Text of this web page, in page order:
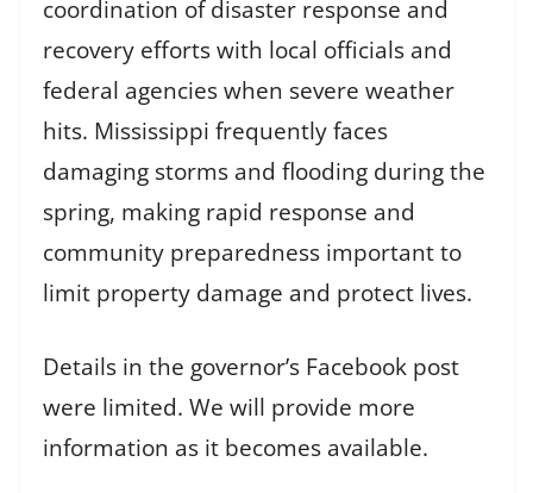
coordination of disaster response and
recovery efforts with local officials and
federal agencies when severe weather
hits. Mississippi frequently faces
damaging storms and flooding during the
spring, making rapid response and
community preparedness important to
limit property damage and protect lives.
Details in the governor’s Facebook post
were limited. We will provide more
information as it becomes available.